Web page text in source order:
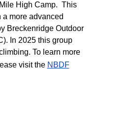
High Camp. This
more advanced
Breckenridge Outdoor
In 2025 this group
To learn more
visit the NBDF